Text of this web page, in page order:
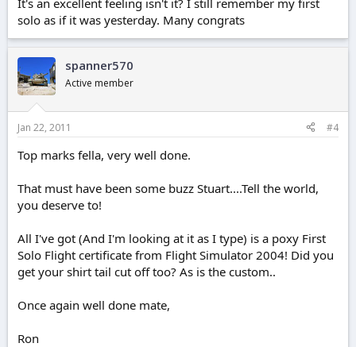
It's an excellent feeling isn't it? I still remember my first
solo as if it was yesterday. Many congrats
spanner570
Active member
Jan 22, 2011 #4
Top marks fella, very well done.
That must have been some buzz Stuart....Tell the world,
you deserve to!
All I've got (And I'm looking at it as I type) is a poxy First
Solo Flight certificate from Flight Simulator 2004! Did you
get your shirt tail cut off too? As is the custom..
Once again well done mate,
Ron